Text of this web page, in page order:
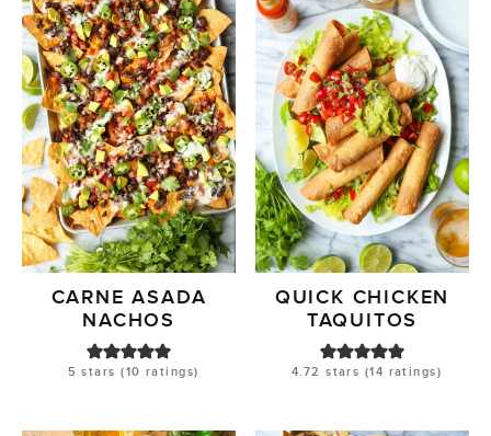
CARNE ASADA
NACHOS
5 stars (10 ratings)
QUICK CHICKEN
TAQUITOS
4.72 stars (14 ratings)